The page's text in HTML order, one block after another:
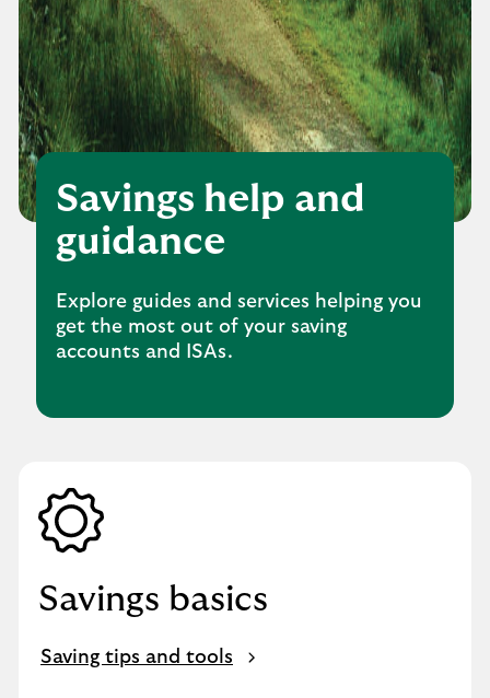
Savings help and
guidance
Explore guides and services helping you
get the most out of your saving
accounts and ISAs.
Savings basics
Saving tips and tools